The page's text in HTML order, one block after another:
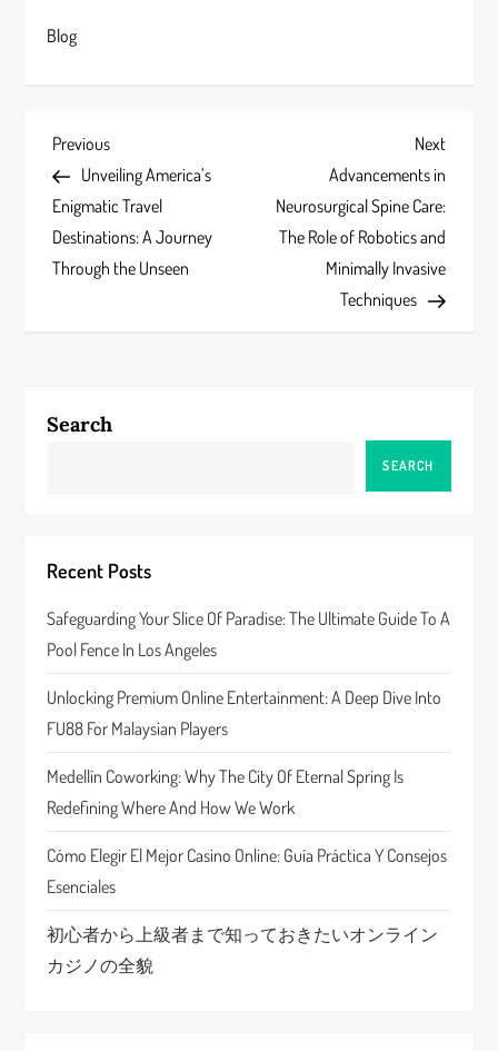
Blog
P
o
s
v
a
t
i
o
n
Previous
Post
Previous
Unveiling America’s
Enigmatic Travel
Destinations: A Journey
Through the Unseen
Next
Post
Next
Advancements in
Neurosurgical Spine Care:
The Role of Robotics and
Minimally Invasive
Techniques
Search
SEARCH
Recent Posts
Safeguarding Your Slice Of Paradise: The Ultimate Guide To A
Pool Fence In Los Angeles
Unlocking Premium Online Entertainment: A Deep Dive Into
FU88 For Malaysian Players
Medellín Coworking: Why The City Of Eternal Spring Is
Redefining Where And How We Work
Cómo Elegir El Mejor Casino Online: Guía Práctica Y Consejos
Esenciales
初心者から上級者まで知っておきたいオンライン
カジノの全貌